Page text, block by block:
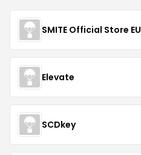
SMITE Official Store EU
Elevate
SCDkey